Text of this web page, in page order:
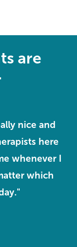
are
nice and
here
whenever I
which